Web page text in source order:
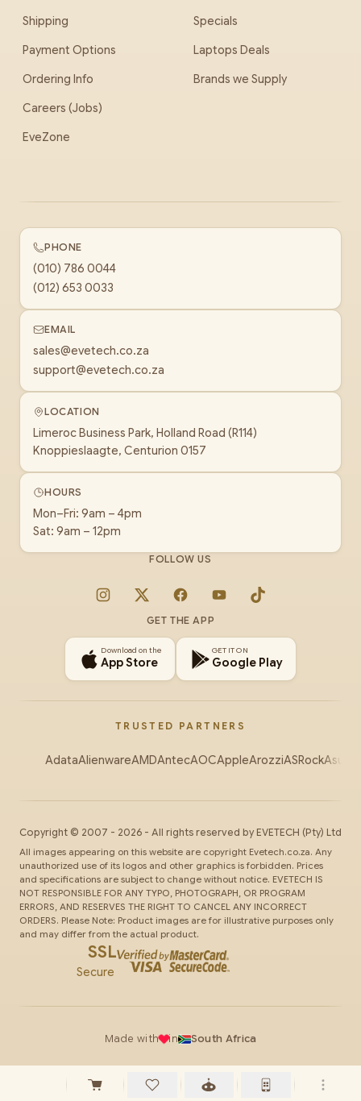
Shipping
Payment Options
Ordering Info
Careers (Jobs)
EveZone
Specials
Laptops Deals
Brands we Supply
PHONE
(010) 786 0044
(012) 653 0033
EMAIL
sales@evetech.co.za
support@evetech.co.za
LOCATION
Limeroc Business Park, Holland Road (R114)
Knoppieslaagte, Centurion 0157
HOURS
Mon–Fri: 9am – 4pm
Sat: 9am – 12pm
FOLLOW US
Instagram
X FacebookYouTubeTikTok
GET THE APP
Download on the
App Store
GET IT ON
Google Play
TRUSTED PARTNERS
AdataAlienwareAMDAntecAOCAppleArozziASRockAsus
Copyright © 2007 - 2026 - All rights reserved by EVETECH (Pty) Ltd
All images appearing on this website are copyright Evetech.co.za. Any
unauthorized use of its logos and other graphics is forbidden. Prices
and specifications are subject to change without notice. EVETECH IS
NOT RESPONSIBLE FOR ANY TYPO, PHOTOGRAPH, OR PROGRAM
ERRORS, AND RESERVES THE RIGHT TO CANCEL ANY INCORRECT
ORDERS. Please Note: Product images are for illustrative purposes only
and may differ from the actual product.
SSL
Secure
Made with in South Africa